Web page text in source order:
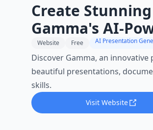
Create
Gamma's AI-
Website Free AI Presentation
Discover Gamma, an
beautiful presentations,
skills.
Visit Website